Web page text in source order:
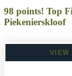
98 points! Top
Piekenierskloof
VIEW